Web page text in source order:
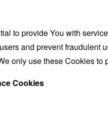
to provide You with
and prevent fraudulent
only use these Cookies to
Cookies